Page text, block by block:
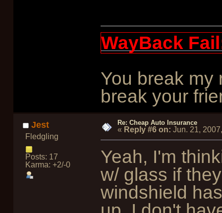
WayBack
You break my
break your
Jest
Fledgling
Posts: 17
Karma: +2/-0
Re: Cheap Auto Insurance
« Reply #6 on: Jun. 21,
Yeah, I'm
w/ glass if
windshield